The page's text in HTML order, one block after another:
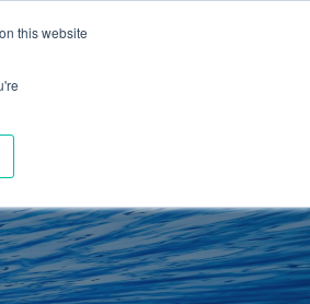
this website
RETAIL